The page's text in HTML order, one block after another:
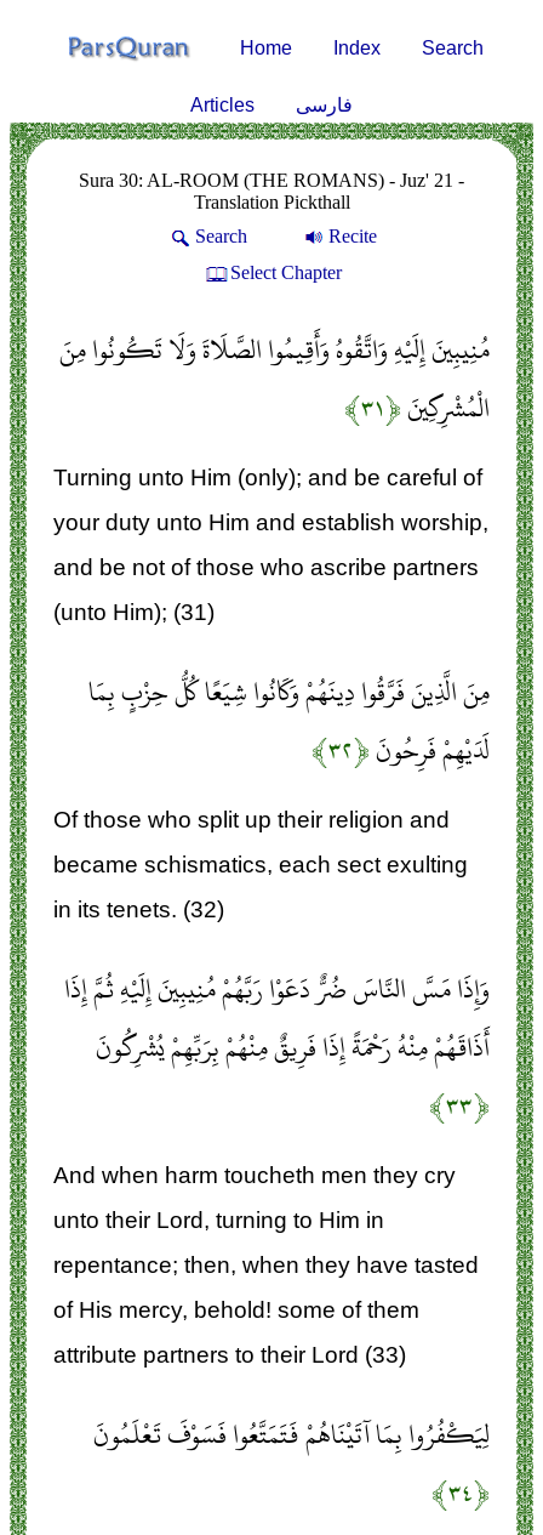
Home Index Search
Articles فارسی
Sura 30: AL-ROOM (THE ROMANS) - Juz' 21 -
Translation Pickthall
Search
Recite
Select Chapter
مُنِيبِينَ إِلَيْهِ وَاتَّقُوهُ وَأَقِيمُوا الصَّلَاةَ وَلَا تَكُونُوا مِنَ
الْمُشْرِكِينَ﴿۳۱﴾
Turning unto Him (only); and be careful of
your duty unto Him and establish worship,
and be not of those who ascribe partners
(unto Him); (31)
مِنَ الَّذِينَ فَرَّقُوا دِينَهُمْ وَكَانُوا شِيَعًا كُلُّ حِزْبٍ بِمَا
لَدَيْهِمْ فَرِحُونَ﴿۳۲﴾
Of those who split up their religion and
became schismatics, each sect exulting
in its tenets. (32)
وَإِذَا مَسَّ النَّاسَ ضُرٌّ دَعَوْا رَبَّهُمْ مُنِيبِينَ إِلَيْهِ ثُمَّ إِذَا
أَذَاقَهُمْ مِنْهُ رَحْمَةً إِذَا فَرِيقٌ مِنْهُمْ بِرَبِّهِمْ يُشْرِكُونَ
﴿۳۳﴾
And when harm toucheth men they cry
unto their Lord, turning to Him in
repentance; then, when they have tasted
of His mercy, behold! some of them
attribute partners to their Lord (33)
لِيَكْفُرُوا بِمَا آتَيْنَاهُمْ فَتَمَتَّعُوا فَسَوْفَ تَعْلَمُونَ
﴿۳۴﴾